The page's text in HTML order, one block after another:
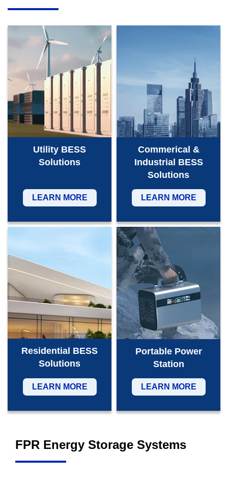
Utility BESS
Solutions
LEARN MORE
Commerical &
Industrial BESS
Solutions
LEARN MORE
Residential BESS
Solutions
LEARN MORE
Portable Power
Station
LEARN MORE
FPR Energy Storage Systems